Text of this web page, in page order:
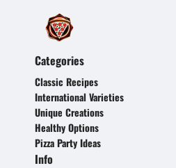
Categories
Classic Recipes
International Varieties
Unique Creations
Healthy Options
Pizza Party Ideas
Info